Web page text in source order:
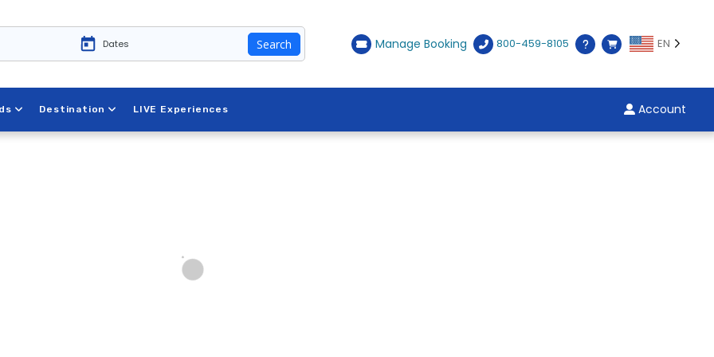
Search Manage Booking 800-459-8105 EN
Destination LIVE Experiences Account